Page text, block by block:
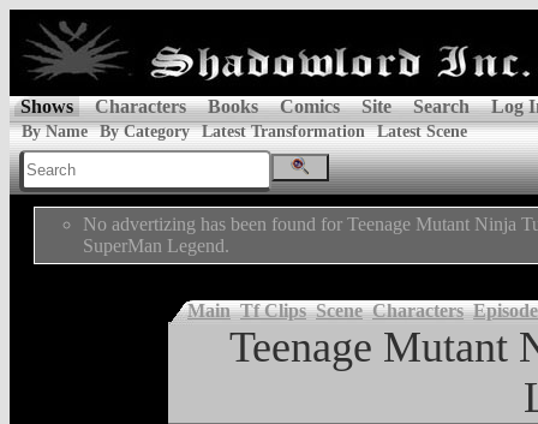
Shows Characters Books Comics Site Search Log
By Name By Category Latest Transformation Latest Scene
No advertizing has been found for Teenage Mutant Ninja
SuperMan Legend.
Main Tf Clips Scene Characters
Teenage Mutant